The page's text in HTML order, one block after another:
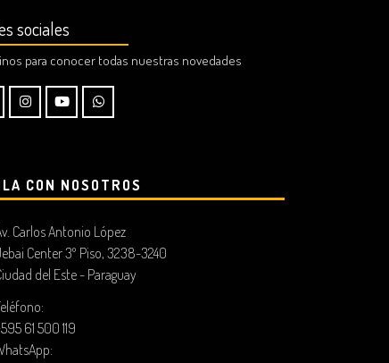
sociales
para conocer todas nuestras novedades
CON NOSOTROS
Carlos Antonio López
Center 3º Piso, 3238-3240
del Este - Paraguay
61 500 119